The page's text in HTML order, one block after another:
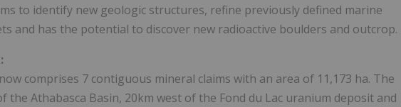
to identify new geologic structures, refine previously defined marine
and has the potential to discover new radioactive boulders and outcrop.
comprises 7 contiguous mineral claims with an area of 11,173 ha. The
the Athabasca Basin, 20km west of the Fond du Lac uranium deposit and